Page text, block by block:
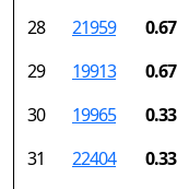
28
21959 0.67
29
19913 0.67
30
19965 0.33
31
22404 0.33